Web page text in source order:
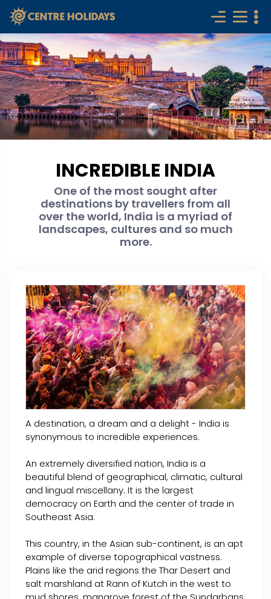
INCREDIBLE INDIA
One of the most sought after
destinations by travellers from all
over the world, India is a myriad of
landscapes, cultures and so much
more.
A destination, a dream and a delight - India is
synonymous to incredible experiences.
An extremely diversified nation, India is a
beautiful blend of geographical, climatic, cultural
and lingual miscellany. It is the largest
democracy on Earth and the center of trade in
Southeast Asia.
This country, in the Asian sub-continent, is an apt
example of diverse topographical vastness.
Plains like the arid regions the Thar Desert and
salt marshland at Rann of Kutch in the west to